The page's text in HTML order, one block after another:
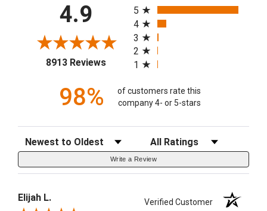
4.9
8913 Reviews(opens in a new tab)
5
4
3
2
1
98%
of customers rate this
company 4- or 5-stars
Sort Reviews Filter Reviews by Rating
Write a Review
Elijah L. Verified Customer